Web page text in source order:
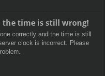
the time is still wrong!
correctly and the time is still
clock is incorrect. Please